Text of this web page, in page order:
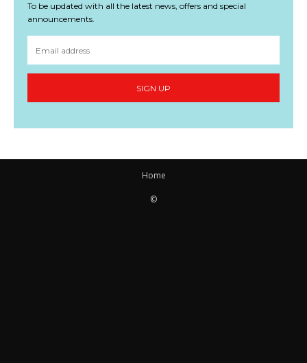
To be updated with all the latest news, offers and special
announcements.
SIGN UP
Home
©